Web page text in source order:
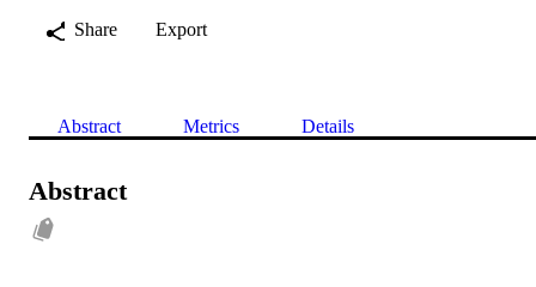
Share
Export
Abstract Metrics Details
Abstract